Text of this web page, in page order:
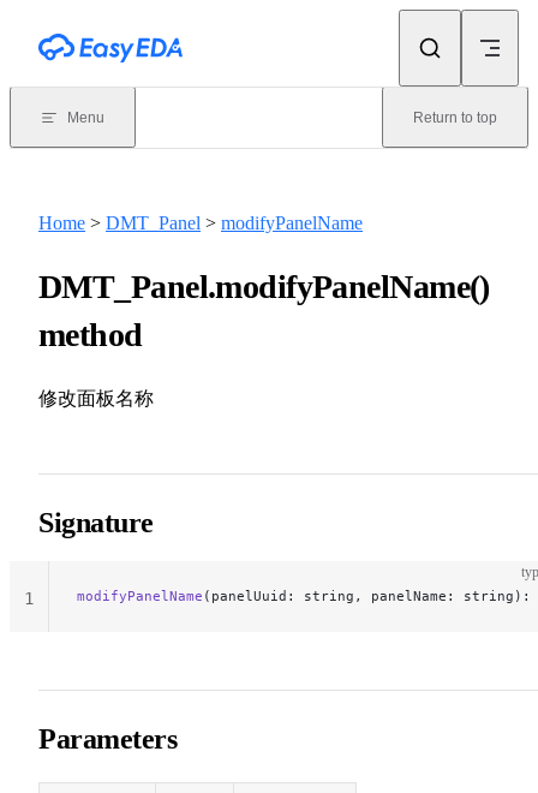
Menu Return to top
Home > DMT_Panel > modifyPanelName
DMT_Panel.modifyPanelName()
method
修改面板名称
Signature
modifyPanelName (panelUuid: string, panelName: string):
1
Parameters